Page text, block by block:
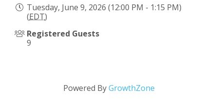
Tuesday, June 9, 2026 (12:00 PM - 1:15 PM)
(EDT)
Registered Guests
9
Powered ByGrowthZone